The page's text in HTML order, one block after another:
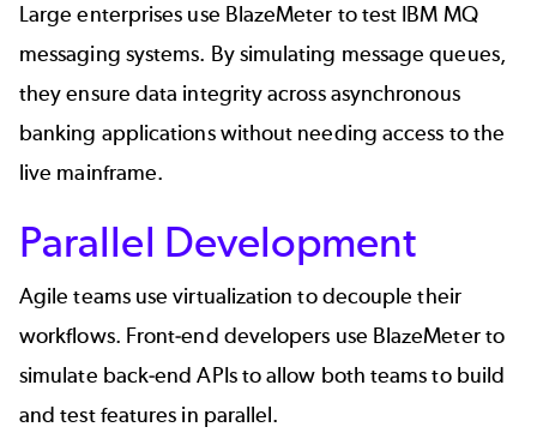
Large enterprises use BlazeMeter to test IBM MQ
messaging systems. By simulating message queues,
they ensure data integrity across asynchronous
banking applications without needing access to the
live mainframe.
Parallel Development
Agile teams use virtualization to decouple their
workflows. Front-end developers use BlazeMeter to
simulate back-end APIs to allow both teams to build
and test features in parallel.